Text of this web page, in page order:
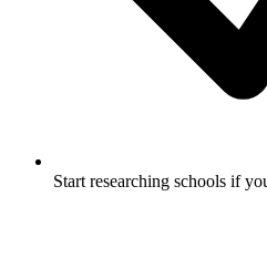
Start researching schools if